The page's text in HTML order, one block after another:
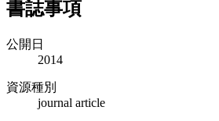
書誌事項
公開日
2014
資源種別
journal article